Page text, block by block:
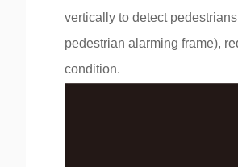
vertically to detect
pedestrian alarming frame),
condition.